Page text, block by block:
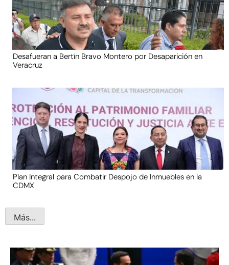
Desafueran a Bertín Bravo Montero por Desaparición en
Veracruz
Plan Integral para Combatir Despojo de Inmuebles en la
CDMX
Más...